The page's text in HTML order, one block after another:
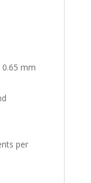
mm
per